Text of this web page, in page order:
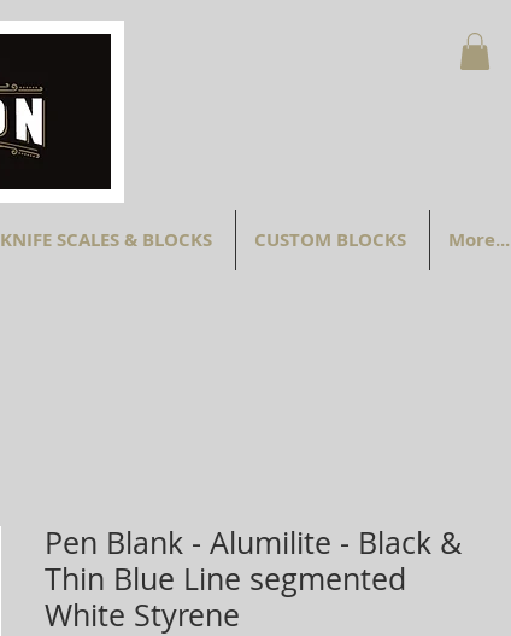
KNIFE SCALES & BLOCKS CUSTOM BLOCKS More...
Pen Blank - Alumilite - Black &
Thin Blue Line segmented
White Styrene